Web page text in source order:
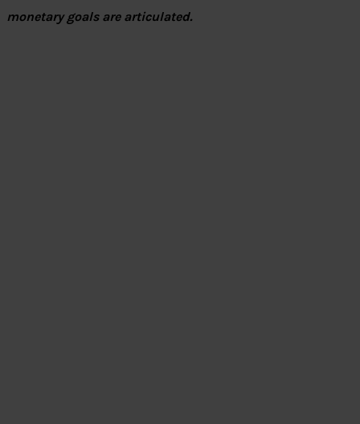
monetary goals are articulated.